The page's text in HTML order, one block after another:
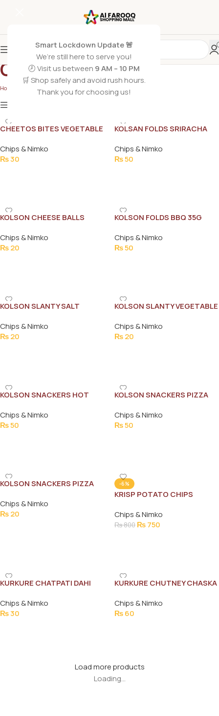
Smart Lockdown Update 🚨
We’re still here to serve you!
🕗 Visit us between 9 AM – 10 PM
🛒 Shop safely and avoid rush hours.
Thank you for choosing us!
Chips & Nimko
Home Grocery Foods Chips & Nimko
CHEETOS BITES VEGETABLE
Chips & Nimko
₨30
KOLSAN FOLDS SRIRACHA
Chips & Nimko
₨50
KOLSON CHEESE BALLS
Chips & Nimko
₨20
KOLSON FOLDS BBQ 35G
Chips & Nimko
₨50
KOLSON SLANTY SALT
Chips & Nimko
₨20
KOLSON SLANTY VEGETABLE
Chips & Nimko
₨20
KOLSON SNACKERS HOT
Chips & Nimko
₨50
KOLSON SNACKERS PIZZA
Chips & Nimko
₨50
KOLSON SNACKERS PIZZA
Chips & Nimko
₨20
-6%
KRISP POTATO CHIPS
Chips & Nimko
₨800 ₨750
KURKURE CHATPATI DAHI
Chips & Nimko
₨30
KURKURE CHUTNEY CHASKA
Chips & Nimko
₨60
Load more products
Loading...